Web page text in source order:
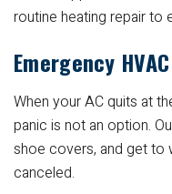
routine heating repair to
Emergency
When your AC quits at
panic is not an option.
shoe covers, and get to
canceled.